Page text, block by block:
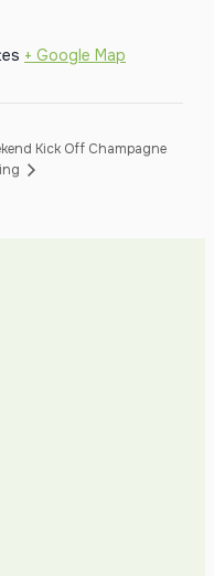
+ Google Map
Kick Off Champagne